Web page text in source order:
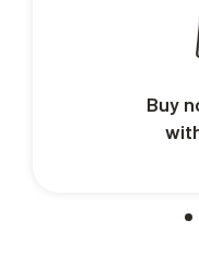
Buy